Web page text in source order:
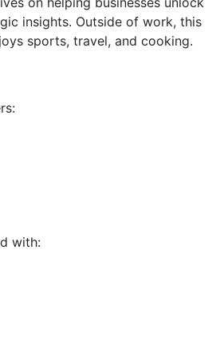
insights. Outside of work, this
sports, travel, and cooking.
with: